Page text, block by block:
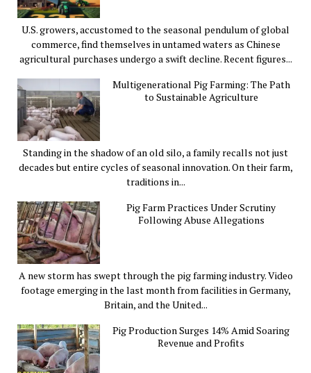
U.S. growers, accustomed to the seasonal pendulum of global
commerce, find themselves in untamed waters as Chinese
agricultural purchases undergo a swift decline. Recent figures...
Multigenerational Pig Farming: The Path
to Sustainable Agriculture
Standing in the shadow of an old silo, a family recalls not just
decades but entire cycles of seasonal innovation. On their farm,
traditions in...
Pig Farm Practices Under Scrutiny
Following Abuse Allegations
A new storm has swept through the pig farming industry. Video
footage emerging in the last month from facilities in Germany,
Britain, and the United...
Pig Production Surges 14% Amid Soaring
Revenue and Profits